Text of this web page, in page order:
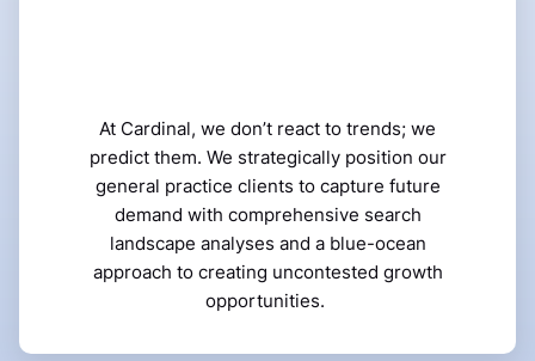
At Cardinal, we don’t react to trends; we
predict them. We strategically position our
general practice clients to capture future
demand with comprehensive search
landscape analyses and a blue-ocean
approach to creating uncontested growth
opportunities.